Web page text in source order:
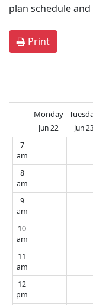
plan schedule and
Print
Monday
Jun 22 Jun
7
am
8
am
9
am
10
am
11
am
12
pm